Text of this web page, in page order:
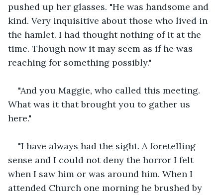
pushed up her glasses. "He was handsome and
kind. Very inquisitive about those who lived in
the hamlet. I had thought nothing of it at the
time. Though now it may seem as if he was
reaching for something possibly."
"And you Maggie, who called this meeting.
What was it that brought you to gather us
here."
"I have always had the sight. A foretelling
sense and I could not deny the horror I felt
when I saw him or was around him. When I
attended Church one morning he brushed by